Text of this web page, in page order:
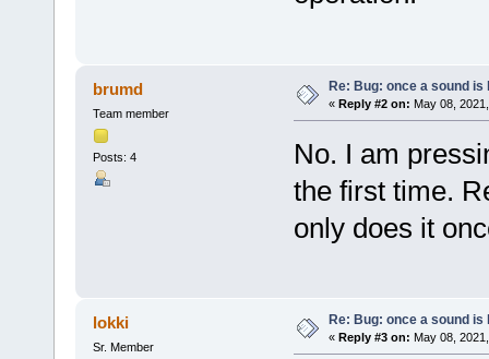
brumd
Team member
Posts: 4
Re: Bug: once a sound is
« Reply #2 on: May 08,
No. I am
the first time.
only does it
lokki
Sr. Member
Re: Bug: once a sound is
« Reply #3 on: May 08,